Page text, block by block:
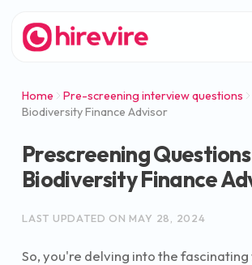
Home
Pre-screening interview questions
Biodiversity Finance Advisor
Prescreening
Biodiversity Finance
LAST UPDATED ON MAY 28, 2024
So, you're delving into the